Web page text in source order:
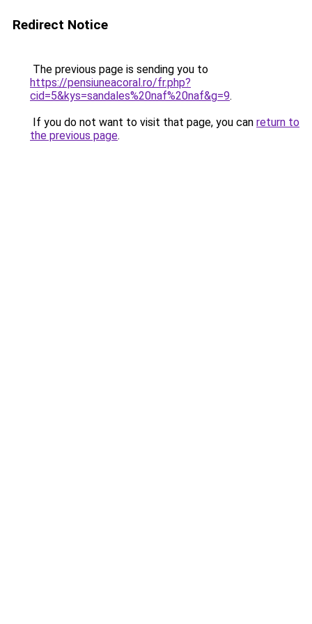
Redirect Notice
The previous page is sending you to
https://pensiuneacoral.ro/fr.php?
cid=5&kys=sandales%20naf%20naf&g=9.
If you do not want to visit that page, you can return to
the previous page.